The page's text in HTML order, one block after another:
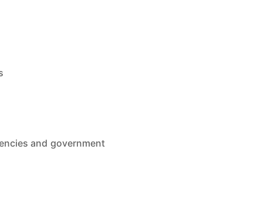
and government